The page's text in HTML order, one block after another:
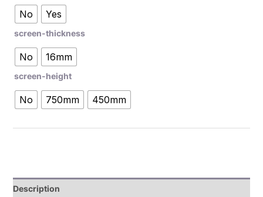
No Yes
screen-thickness
No 16mm
screen-height
No 750mm 450mm
Description